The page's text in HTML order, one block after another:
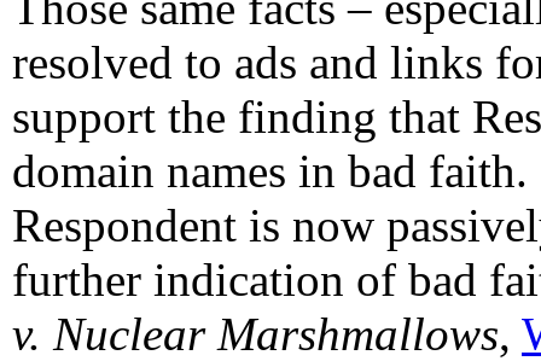
resolved to ads and links
support the finding that
domain names in bad
Respondent is now
further indication of bad
v. Nuclear Marshmallows,